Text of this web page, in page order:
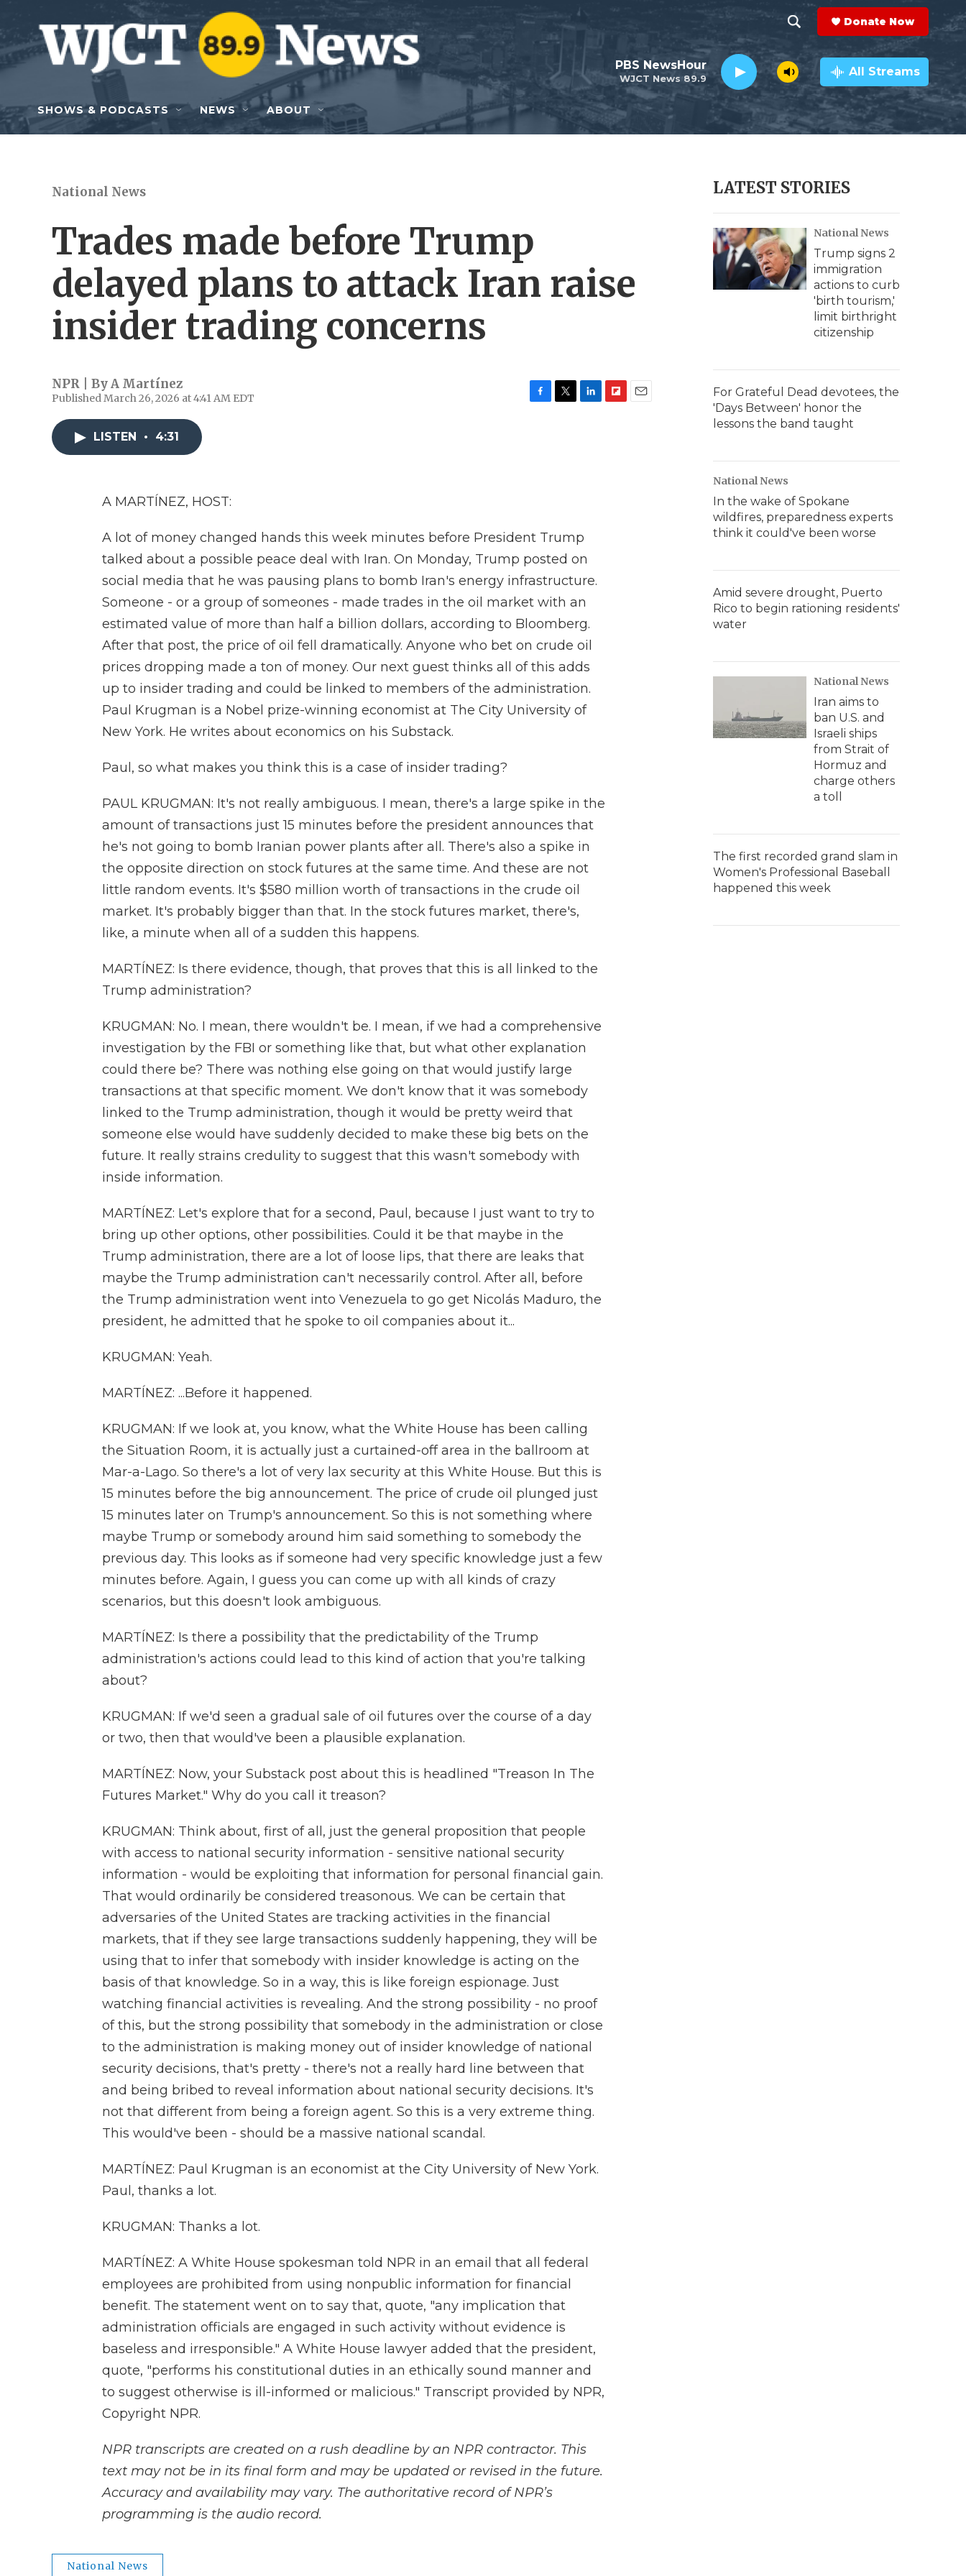
Skip to main content
h
o
w
e
c
h
e
a
r
c
h
Q
y
Donate Now
WJCT News 89.9
PBS NewsHour All Streams
SHOWS & PODCASTS NEWS ABOUT
National News
Trades made before Trump
delayed plans to attack Iran raise
insider trading concerns
NPR | ByA Martínez
Published March 26, 2026 at 4:41 AM EDT
LISTEN • 4:31
A MARTÍNEZ, HOST:
A lot of money changed hands this week minutes before President Trump
talked about a possible peace deal with Iran. On Monday, Trump posted on
social media that he was pausing plans to bomb Iran's energy infrastructure.
Someone - or a group of someones - made trades in the oil market with an
estimated value of more than half a billion dollars, according to Bloomberg.
After that post, the price of oil fell dramatically. Anyone who bet on crude oil
prices dropping made a ton of money. Our next guest thinks all of this adds
up to insider trading and could be linked to members of the administration.
Paul Krugman is a Nobel prize-winning economist at The City University of
New York. He writes about economics on his Substack.
Paul, so what makes you think this is a case of insider trading?
PAUL KRUGMAN: It's not really ambiguous. I mean, there's a large spike in the
amount of transactions just 15 minutes before the president announces that
he's not going to bomb Iranian power plants after all. There's also a spike in
the opposite direction on stock futures at the same time. And these are not
little random events. It's $580 million worth of transactions in the crude oil
market. It's probably bigger than that. In the stock futures market, there's,
like, a minute when all of a sudden this happens.
MARTÍNEZ: Is there evidence, though, that proves that this is all linked to the
Trump administration?
KRUGMAN: No. I mean, there wouldn't be. I mean, if we had a comprehensive
investigation by the FBI or something like that, but what other explanation
could there be? There was nothing else going on that would justify large
transactions at that specific moment. We don't know that it was somebody
linked to the Trump administration, though it would be pretty weird that
someone else would have suddenly decided to make these big bets on the
future. It really strains credulity to suggest that this wasn't somebody with
inside information.
MARTÍNEZ: Let's explore that for a second, Paul, because I just want to try to
bring up other options, other possibilities. Could it be that maybe in the
Trump administration, there are a lot of loose lips, that there are leaks that
maybe the Trump administration can't necessarily control. After all, before
the Trump administration went into Venezuela to go get Nicolás Maduro, the
president, he admitted that he spoke to oil companies about it...
KRUGMAN: Yeah.
MARTÍNEZ: ...Before it happened.
KRUGMAN: If we look at, you know, what the White House has been calling
the Situation Room, it is actually just a curtained-off area in the ballroom at
Mar-a-Lago. So there's a lot of very lax security at this White House. But this is
15 minutes before the big announcement. The price of crude oil plunged just
15 minutes later on Trump's announcement. So this is not something where
maybe Trump or somebody around him said something to somebody the
previous day. This looks as if someone had very specific knowledge just a few
minutes before. Again, I guess you can come up with all kinds of crazy
scenarios, but this doesn't look ambiguous.
MARTÍNEZ: Is there a possibility that the predictability of the Trump
administration's actions could lead to this kind of action that you're talking
about?
KRUGMAN: If we'd seen a gradual sale of oil futures over the course of a day
or two, then that would've been a plausible explanation.
MARTÍNEZ: Now, your Substack post about this is headlined "Treason In The
Futures Market." Why do you call it treason?
KRUGMAN: Think about, first of all, just the general proposition that people
with access to national security information - sensitive national security
information - would be exploiting that information for personal financial gain.
That would ordinarily be considered treasonous. We can be certain that
adversaries of the United States are tracking activities in the financial
markets, that if they see large transactions suddenly happening, they will be
using that to infer that somebody with insider knowledge is acting on the
basis of that knowledge. So in a way, this is like foreign espionage. Just
watching financial activities is revealing. And the strong possibility - no proof
of this, but the strong possibility that somebody in the administration or close
to the administration is making money out of insider knowledge of national
security decisions, that's pretty - there's not a really hard line between that
and being bribed to reveal information about national security decisions. It's
not that different from being a foreign agent. So this is a very extreme thing.
This would've been - should be a massive national scandal.
MARTÍNEZ: Paul Krugman is an economist at the City University of New York.
Paul, thanks a lot.
KRUGMAN: Thanks a lot.
MARTÍNEZ: A White House spokesman told NPR in an email that all federal
employees are prohibited from using nonpublic information for financial
benefit. The statement went on to say that, quote, "any implication that
administration officials are engaged in such activity without evidence is
baseless and irresponsible." A White House lawyer added that the president,
quote, "performs his constitutional duties in an ethically sound manner and
to suggest otherwise is ill-informed or malicious." Transcript provided by NPR,
Copyright NPR.
NPR transcripts are created on a rush deadline by an NPR contractor. This
text may not be in its final form and may be updated or revised in the future.
Accuracy and availability may vary. The authoritative record of NPR’s
programming is the audio record.
National News
LATEST STORIES
National News
Trump signs 2
immigration
actions to curb
'birth tourism,'
limit birthright
citizenship
For Grateful Dead devotees, the
'Days Between' honor the
lessons the band taught
National News
In the wake of Spokane
wildfires, preparedness experts
think it could've been worse
Amid severe drought, Puerto
Rico to begin rationing residents'
water
National News
Iran aims to
ban U.S. and
Israeli ships
from Strait of
Hormuz and
charge others
a toll
The first recorded grand slam in
Women's Professional Baseball
happened this week